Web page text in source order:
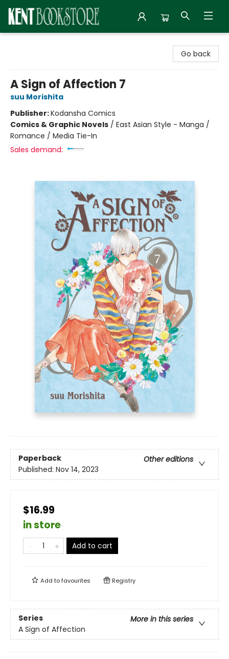
Go back
A Sign of Affection 7
suu Morishita
Publisher:Kodansha Comics
Comics & Graphic Novels / East Asian Style - Manga /
Romance / Media Tie-In
Sales demand:
Paperback
Other editions
Published: Nov 14, 2023
$16.99
in store
Add to cart
Add tofavourites Registry
Series
More in this series
A Sign of Affection